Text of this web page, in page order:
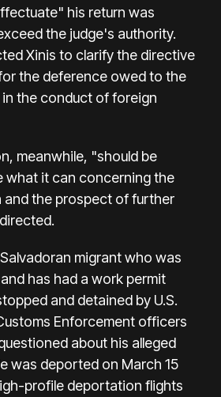
his return was
the judge's authority.
Xinis to clarify the directive
the deference owed to the
the conduct of foreign
meanwhile, "should be
what it can concerning the
and the prospect of further
migrant who was
has had a work permit
and detained by U.S.
Enforcement officers
about his alleged
was deported on March 15
profile deportation flights